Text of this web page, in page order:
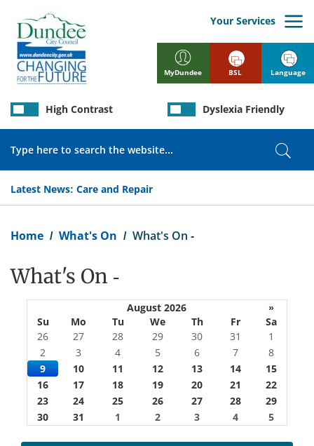
main
content
MyDundee
Your Services
Latest News: Care and Repair
High Contrast Dyslexia Friendly
BSL Language
Home What's On What's On -
What's On -
August 2026
»
Su
Mo Tu We Th Fr
Sa
26
27 28 29 30 31
1
2
3 4 5 6 7
8
9
10 11 12 13 14
15
16
17 18 19 20 21
22
23
24 25 26 27 28
29
30
31 1 2 3 4 5